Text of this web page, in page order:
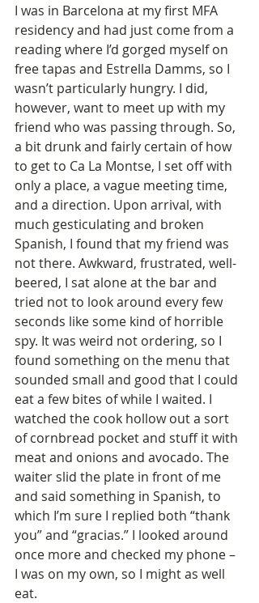
I was in Barcelona at my first MFA
residency and had just come from a
reading where I’d gorged myself on
free tapas and Estrella Damms, so I
wasn’t particularly hungry. I did,
however, want to meet up with my
friend who was passing through. So,
a bit drunk and fairly certain of how
to get to Ca La Montse, I set off with
only a place, a vague meeting time,
and a direction. Upon arrival, with
much gesticulating and broken
Spanish, I found that my friend was
not there. Awkward, frustrated, well-
beered, I sat alone at the bar and
tried not to look around every few
seconds like some kind of horrible
spy. It was weird not ordering, so I
found something on the menu that
sounded small and good that I could
eat a few bites of while I waited. I
watched the cook hollow out a sort
of cornbread pocket and stuff it with
meat and onions and avocado. The
waiter slid the plate in front of me
and said something in Spanish, to
which I’m sure I replied both “thank
you” and “gracias.” I looked around
once more and checked my phone –
I was on my own, so I might as well
eat.